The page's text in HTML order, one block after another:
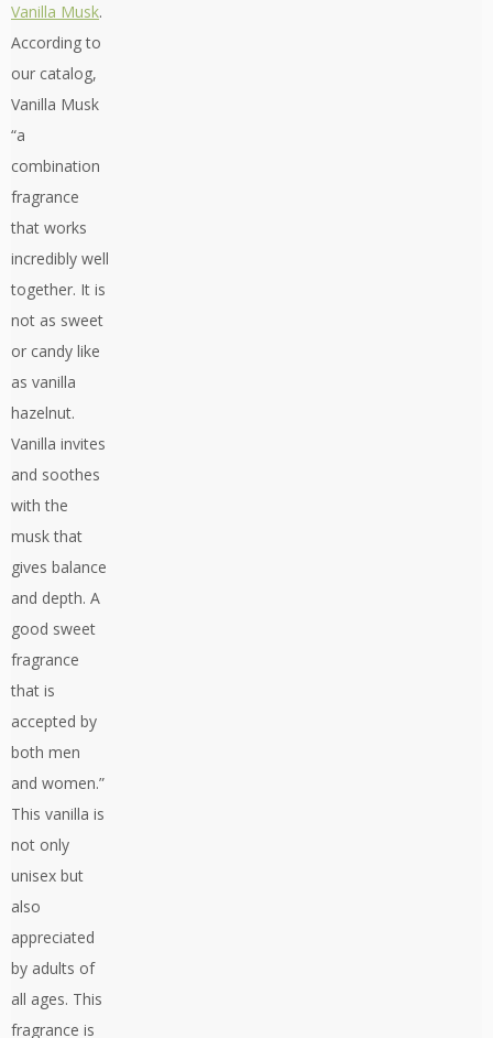
Vanilla Musk.
According to
our catalog,
Vanilla Musk
“a
combination
fragrance
that works
incredibly well
together. It is
not as sweet
or candy like
as vanilla
hazelnut.
Vanilla invites
and soothes
with the
musk that
gives balance
and depth. A
good sweet
fragrance
that is
accepted by
both men
and women.”
This vanilla is
not only
unisex but
also
appreciated
by adults of
all ages. This
fragrance is